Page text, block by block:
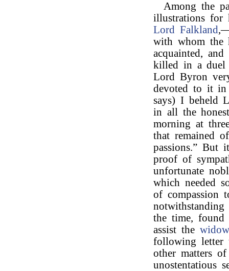
Among the
illustrations for
Lord Falkland
with whom the
acquainted,
killed in a
Lord Byron
devoted to it
says) I beheld
in all the
morning at
that remained
passions.” But
proof of
unfortunate
which needed
of compassion
the time, found
assist the widow
following
other matters
unostentatious